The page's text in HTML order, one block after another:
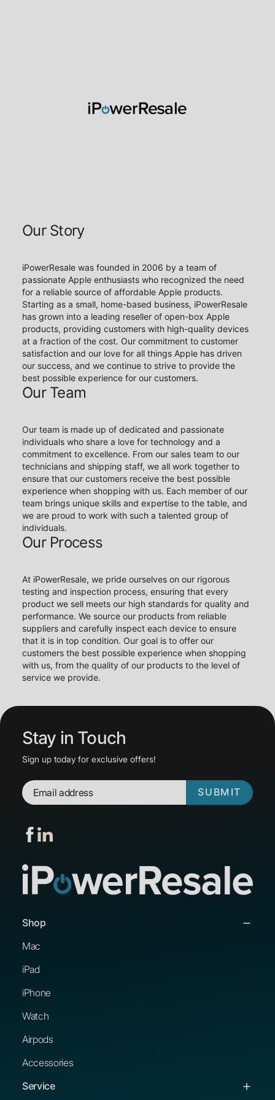
Our Story
iPowerResale was founded in 2006 by a team of
passionate Apple enthusiasts who recognized the need
for a reliable source of affordable Apple products.
Starting as a small, home-based business, iPowerResale
has grown into a leading reseller of open-box Apple
products, providing customers with high-quality devices
at a fraction of the cost. Our commitment to customer
satisfaction and our love for all things Apple has driven
our success, and we continue to strive to provide the
best possible experience for our customers.
Our Team
Our team is made up of dedicated and passionate
individuals who share a love for technology and a
commitment to excellence. From our sales team to our
technicians and shipping staff, we all work together to
ensure that our customers receive the best possible
experience when shopping with us. Each member of our
team brings unique skills and expertise to the table, and
we are proud to work with such a talented group of
individuals.
Our Process
At iPowerResale, we pride ourselves on our rigorous
testing and inspection process, ensuring that every
product we sell meets our high standards for quality and
performance. We source our products from reliable
suppliers and carefully inspect each device to ensure
that it is in top condition. Our goal is to offer our
customers the best possible experience when shopping
with us, from the quality of our products to the level of
service we provide.
Stay in Touch
Sign up today for exclusive offers!
SUBMIT
Shop
Mac
iPad
iPhone
Watch
Airpods
Accessories
Service